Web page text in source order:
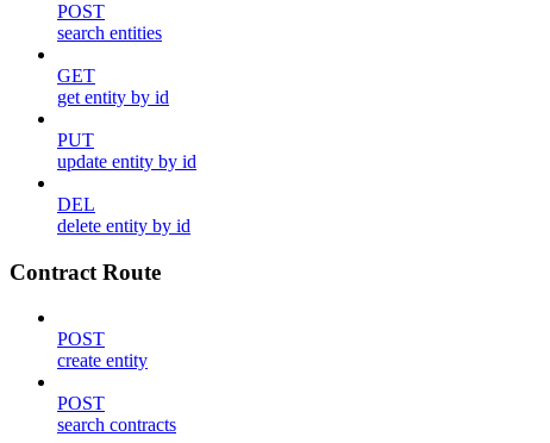
POST
search entities
GET
get entity by id
PUT
update entity by id
DEL
delete entity by id
Contract Route
POST
create entity
POST
search contracts